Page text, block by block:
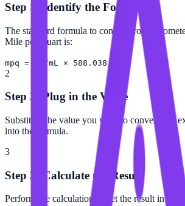
Step 1: Identify the Formula
The standard formula to convert from
Mile per Quart is:
mpq = km/mL × 588.038
2
Step 2: Plug in the Value
Substitute the value you want to convert (for
into the formula.
3
Step 3: Calculate the Result
Perform the calculation to get the result in